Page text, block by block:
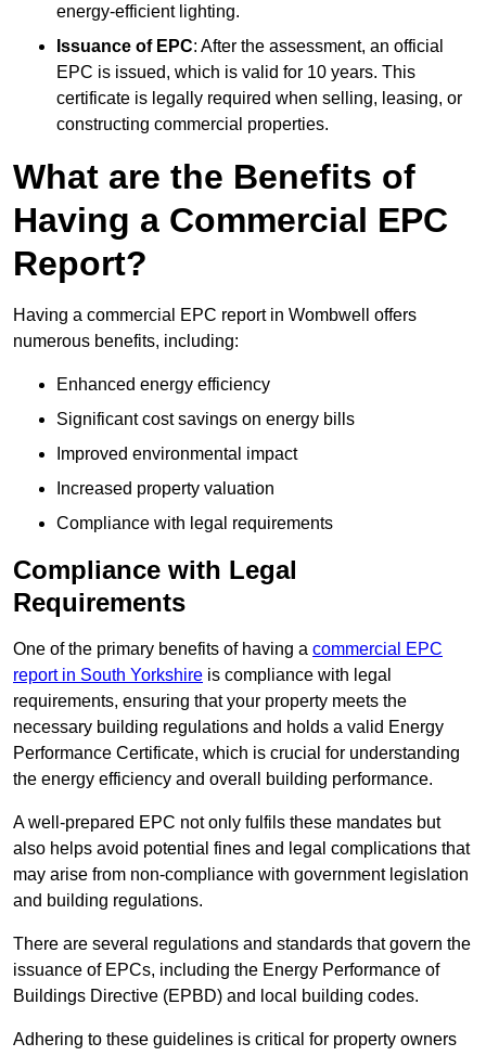
energy-efficient lighting.
Issuance of EPC: After the assessment, an official
EPC is issued, which is valid for 10 years. This
certificate is legally required when selling, leasing, or
constructing commercial properties.
What are the Benefits of
Having a Commercial EPC
Report?
Having a commercial EPC report in Wombwell offers
numerous benefits, including:
Enhanced energy efficiency
Significant cost savings on energy bills
Improved environmental impact
Increased property valuation
Compliance with legal requirements
Compliance with Legal
Requirements
One of the primary benefits of having a commercial EPC
report in South Yorkshire is compliance with legal
requirements, ensuring that your property meets the
necessary building regulations and holds a valid Energy
Performance Certificate, which is crucial for understanding
the energy efficiency and overall building performance.
A well-prepared EPC not only fulfils these mandates but
also helps avoid potential fines and legal complications that
may arise from non-compliance with government legislation
and building regulations.
There are several regulations and standards that govern the
issuance of EPCs, including the Energy Performance of
Buildings Directive (EPBD) and local building codes.
Adhering to these guidelines is critical for property owners